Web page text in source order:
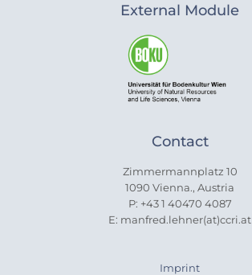
External Module
Contact
Zimmermannplatz 10
1090 Vienna., Austria
P: +43 1 40470 4087
E: manfred.lehner(at)ccri.at
Imprint